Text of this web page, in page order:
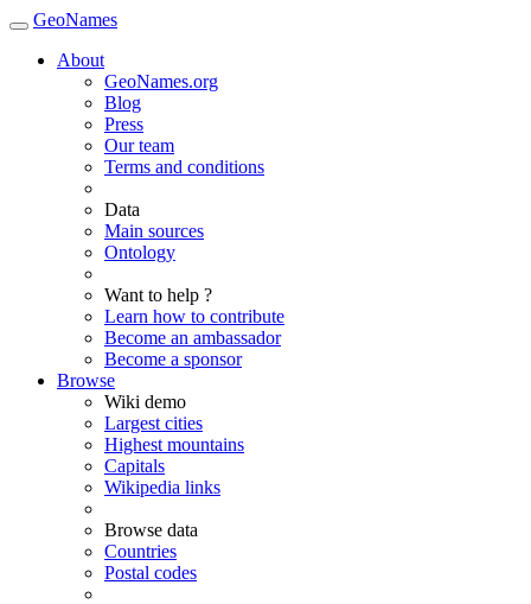
GeoNames
About
GeoNames.org
Blog
Press
Our team
Terms and conditions
Data
Main sources
Ontology
Want to help ?
Learn how to contribute
Become an ambassador
Become a sponsor
Browse
Wiki demo
Largest cities
Highest mountains
Capitals
Wikipedia links
Browse data
Countries
Postal codes